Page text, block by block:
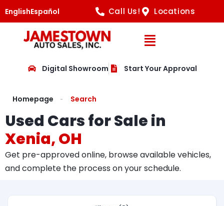
EnglishEspañol Call Us! Locations
Open
Digital Showroom Start Your Approval
Homepage Search
Used Cars for Sale in
Xenia, OH
Get pre-approved online, browse available vehicles,
and complete the process on your schedule.